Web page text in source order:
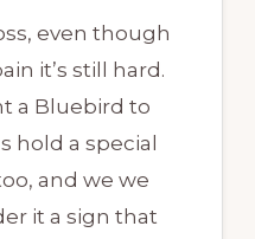
even though
it’s still hard.
a Bluebird to
hold a special
and we we
it a sign that